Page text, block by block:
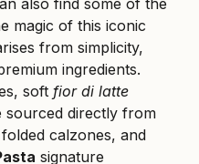
magic of this iconic
from simplicity,
ingredients.
soft fior di latte
sourced directly from
calzones, and
signature